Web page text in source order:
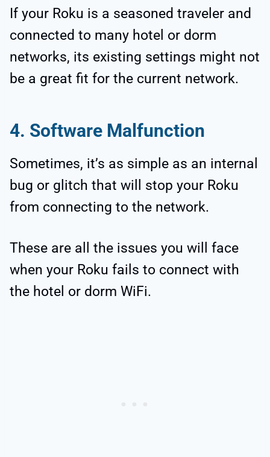
If your Roku is a seasoned traveler and
connected to many hotel or dorm
networks, its existing settings might not
be a great fit for the current network.
4. Software Malfunction
Sometimes, it’s as simple as an internal
bug or glitch that will stop your Roku
from connecting to the network.
These are all the issues you will face
when your Roku fails to connect with
the hotel or dorm WiFi.